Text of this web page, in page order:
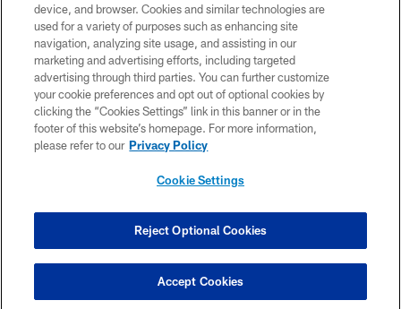
PRIVACY POLICY
ACCESSIBILITY
CONTACT US
SITE MAP
TERMS OF USE
COOKIE SETTINGS
device, and browser. Cookies and similar technologies are
used for a variety of purposes such as enhancing site
navigation, analyzing site usage, and assisting in our
marketing and advertising efforts, including targeted
advertising through third parties. You can further customize
your cookie preferences and opt out of optional cookies by
clicking the “Cookies Settings” link in this banner or in the
footer of this website’s homepage. For more information,
please refer to our Privacy Policy
Cookie Settings
Reject Optional Cookies
Accept Cookies